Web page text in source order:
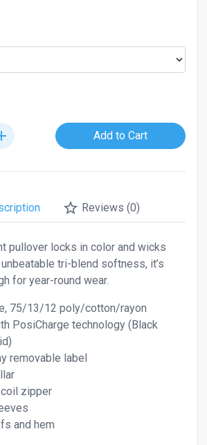
Add to Cart
star_border Reviews (0)
pullover locks in color and wicks
tri-blend softness, it’s
for year-round wear.
75/13/12 poly/cotton/rayon
PosiCharge technology (Black
removable label
zipper
and hem